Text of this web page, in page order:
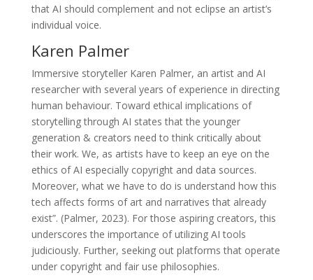
that AI should complement and not eclipse an artist’s
individual voice.
Karen Palmer
Immersive storyteller Karen Palmer, an artist and AI
researcher with several years of experience in directing
human behaviour. Toward ethical implications of
storytelling through AI states that the younger
generation & creators need to think critically about
their work. We, as artists have to keep an eye on the
ethics of AI especially copyright and data sources.
Moreover, what we have to do is understand how this
tech affects forms of art and narratives that already
exist”. (Palmer, 2023). For those aspiring creators, this
underscores the importance of utilizing AI tools
judiciously. Further, seeking out platforms that operate
under copyright and fair use philosophies.